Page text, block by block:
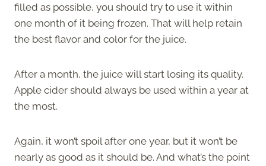
filled as possible, you should try to use it within
one month of it being frozen. That will help retain
the best flavor and color for the juice.
After a month, the juice will start losing its quality.
Apple cider should always be used within a year at
the most.
Again, it won’t spoil after one year, but it won’t be
nearly as good as it should be. And what’s the point